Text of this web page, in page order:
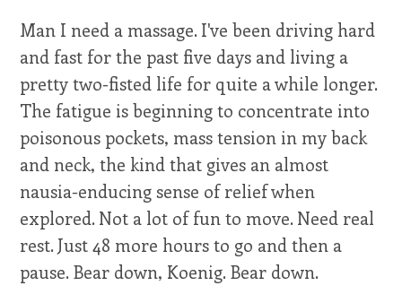
Man I need a massage. I've been driving hard
and fast for the past five days and living a
pretty two-fisted life for quite a while longer.
The fatigue is beginning to concentrate into
poisonous pockets, mass tension in my back
and neck, the kind that gives an almost
nausia-enducing sense of relief when
explored. Not a lot of fun to move. Need real
rest. Just 48 more hours to go and then a
pause. Bear down, Koenig. Bear down.